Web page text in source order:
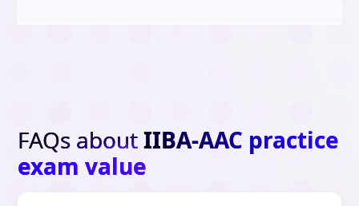
FAQs aboutIIBA-AAC practice
exam value